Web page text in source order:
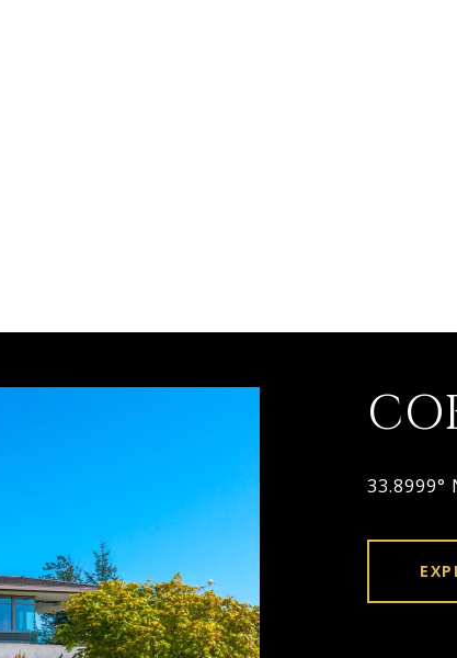
33.8999°